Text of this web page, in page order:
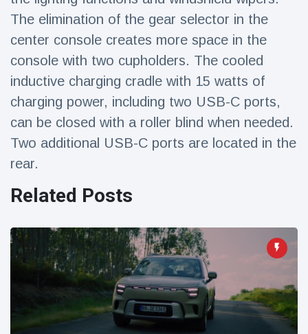
The elimination of the gear selector in the
center console creates more space in the
console with two cupholders. The cooled
inductive charging cradle with 15 watts of
charging power, including two USB-C ports,
can be closed with a roller blind when needed.
Two additional USB-C ports are located in the
rear.
Related Posts